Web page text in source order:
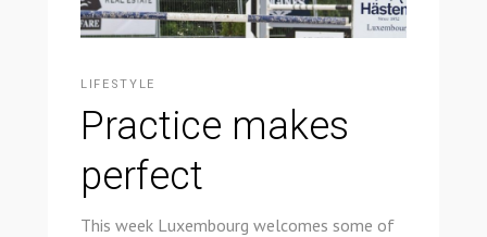
LIFESTYLE
Practice makes
perfect
This week Luxembourg welcomes some of